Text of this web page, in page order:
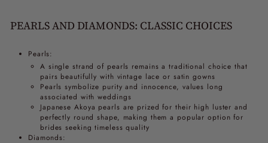
PEARLS AND DIAMONDS: CLASSIC CHOICES
Pearls:
A single strand of pearls remains a traditional choice that
pairs beautifully with vintage lace or satin gowns
Pearls symbolize purity and innocence, values long
associated with weddings
Japanese Akoya pearls are prized for their high luster and
perfectly round shape, making them a popular option for
brides seeking timeless quality
Diamonds: